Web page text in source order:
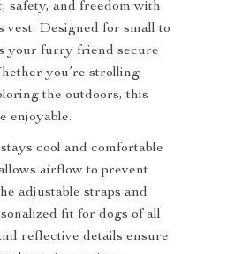
safety, and freedom with
vest. Designed for small to
your furry friend secure
you’re strolling
the outdoors, this
enjoyable.
cool and comfortable
airflow to prevent
adjustable straps and
fit for dogs of all
reflective details ensure